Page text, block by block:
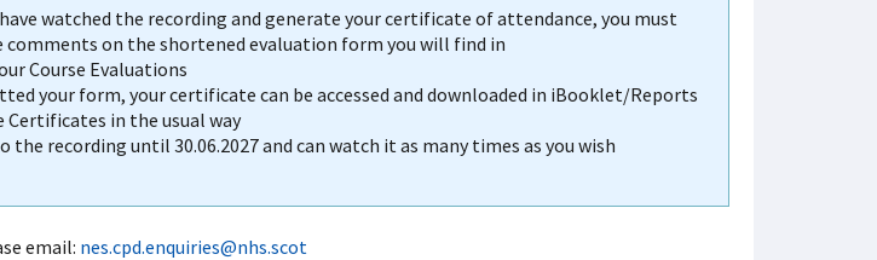
watched the recording and generate your certificate of attendance, you must
on the shortened evaluation form you will find in
Course Evaluations
your form, your certificate can be accessed and downloaded in iBooklet/Reports
Certificates in the usual way
the recording until 30.06.2027 and can watch it as many times as you wish
email: nes.cpd.enquiries@nhs.scot